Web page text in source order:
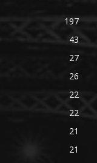
197
43
27
26
22
22
21
21